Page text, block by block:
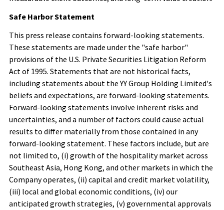
Safe Harbor Statement
This press release contains forward-looking statements.
These statements are made under the "safe harbor"
provisions of the U.S. Private Securities Litigation Reform
Act of 1995. Statements that are not historical facts,
including statements about the YY Group Holding Limited's
beliefs and expectations, are forward-looking statements.
Forward-looking statements involve inherent risks and
uncertainties, and a number of factors could cause actual
results to differ materially from those contained in any
forward-looking statement. These factors include, but are
not limited to, (i) growth of the hospitality market across
Southeast Asia, Hong Kong, and other markets in which the
Company operates, (ii) capital and credit market volatility,
(iii) local and global economic conditions, (iv) our
anticipated growth strategies, (v) governmental approvals